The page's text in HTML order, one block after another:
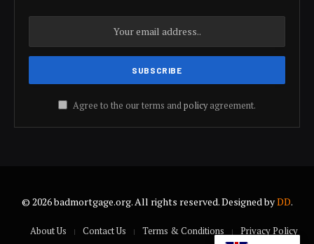
Agree to the our terms andpolicyagreement.
© 2026 badmortgage.org. All rights reserved. Designed byDD.
About Us Contact Us Terms & Conditions
Privacy Policy